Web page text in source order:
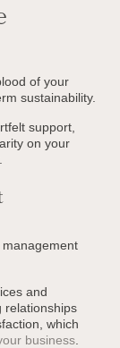
of your
sustainability.
support,
on your
and
relationships
which
business.